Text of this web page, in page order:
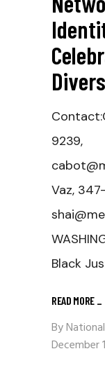
9239,
Vaz,
Black
READ MORE _
By
December